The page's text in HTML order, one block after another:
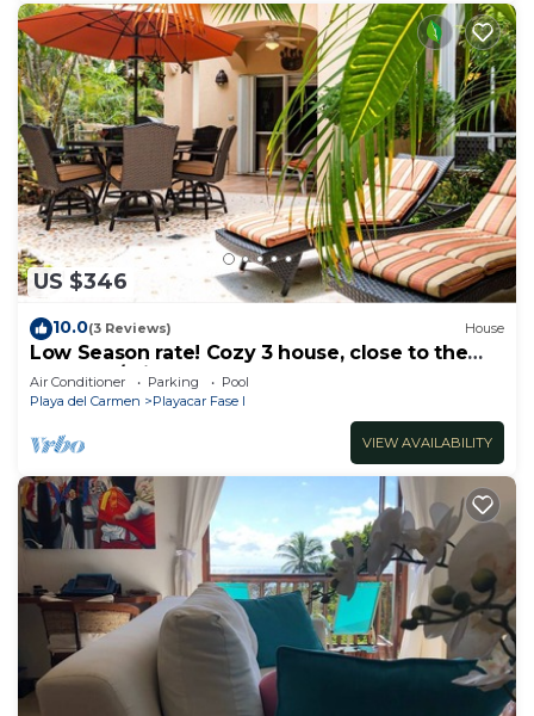
US $346
10.0(3 Reviews) House
Low Season rate! Cozy 3 house, close to the
beach, w/private pool and BBQ
Air Conditioner Parking
Pool
Playa del Carmen
Playacar Fase I
VIEW AVAILABILITY